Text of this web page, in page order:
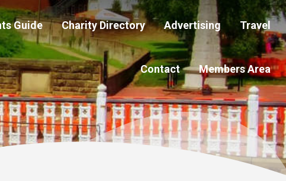
Guide Charity Directory Advertising Travel
Contact Members Area